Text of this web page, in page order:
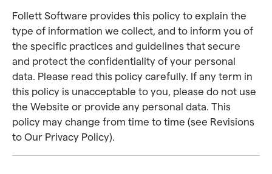
Follett Software provides this policy to explain the
type of information we collect, and to inform you of
the specific practices and guidelines that secure
and protect the confidentiality of your personal
data. Please read this policy carefully. If any term in
this policy is unacceptable to you, please do not use
the Website or provide any personal data. This
policy may change from time to time (see Revisions
to Our Privacy Policy).